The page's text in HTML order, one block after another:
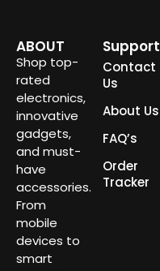
ABOUT
Shop top-
rated
electronics,
innovative
gadgets,
and must-
have
accessories.
From
mobile
devices to
smart
Support
Contact
Us
About Us
FAQ’s
Order
Tracker